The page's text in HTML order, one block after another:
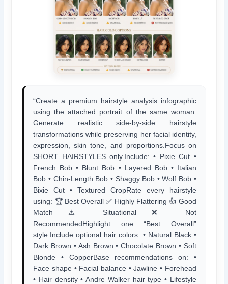
“Create a premium hairstyle analysis infographic
using the attached portrait of the same woman.
Generate realistic side-by-side hairstyle
transformations while preserving her facial identity,
expression, skin tone, and proportions.Focus on
SHORT HAIRSTYLES only.Include: • Pixie Cut •
French Bob • Blunt Bob • Layered Bob • Italian
Bob • Chin-Length Bob • Shaggy Bob • Wolf Bob •
Bixie Cut • Textured CropRate every hairstyle
using: 🏆 Best Overall ✅ Highly Flattering 👍 Good
Match ⚠️ Situational ❌ Not
RecommendedHighlight one “Best Overall”
style.Include optional hair colors: • Natural Black •
Dark Brown • Ash Brown • Chocolate Brown • Soft
Blonde • CopperBase recommendations on: •
Face shape • Facial balance • Jawline • Forehead
• Hair density • Andre Walker hair type • Lifestyle